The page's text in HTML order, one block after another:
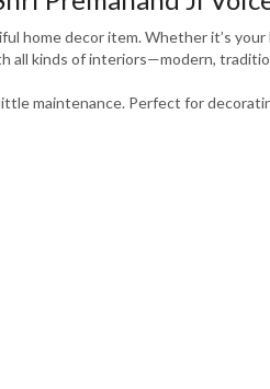
home decor item. Whether it’s
all kinds of interiors—modern,
maintenance. Perfect for